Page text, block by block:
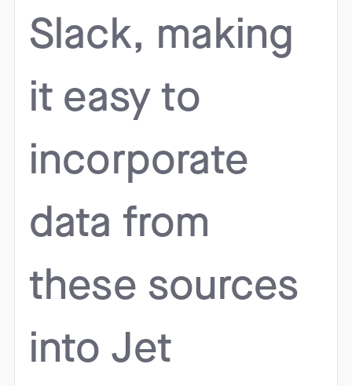
Slack, making
it easy to
incorporate
data from
these sources
into Jet